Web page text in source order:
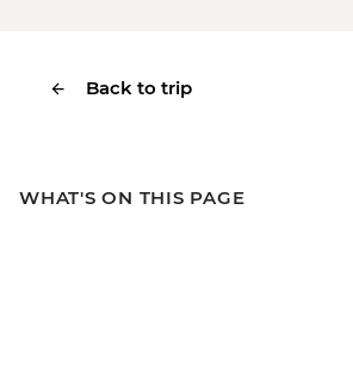
Back to trip
WHAT'S ON THIS PAGE